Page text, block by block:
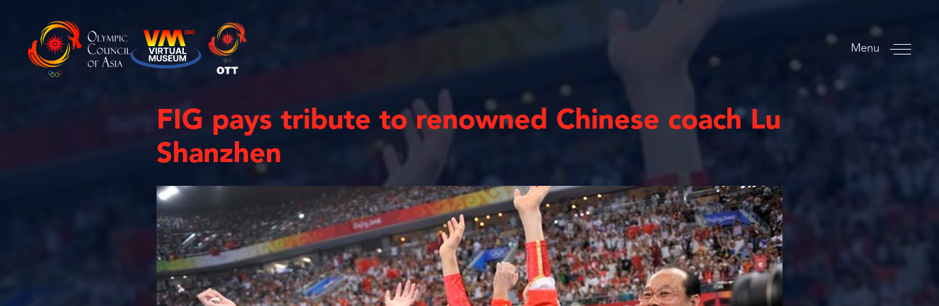
Menu
FIG pays tribute to renowned Chinese coach Lu
Shanzhen